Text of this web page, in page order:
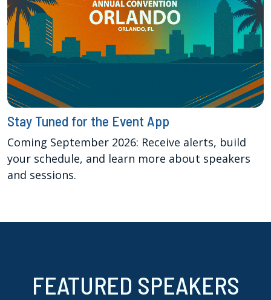
Stay Tuned for the Event App
Coming September 2026: Receive alerts, build
your schedule, and learn more about speakers
and sessions.
FEATURED SPEAKERS